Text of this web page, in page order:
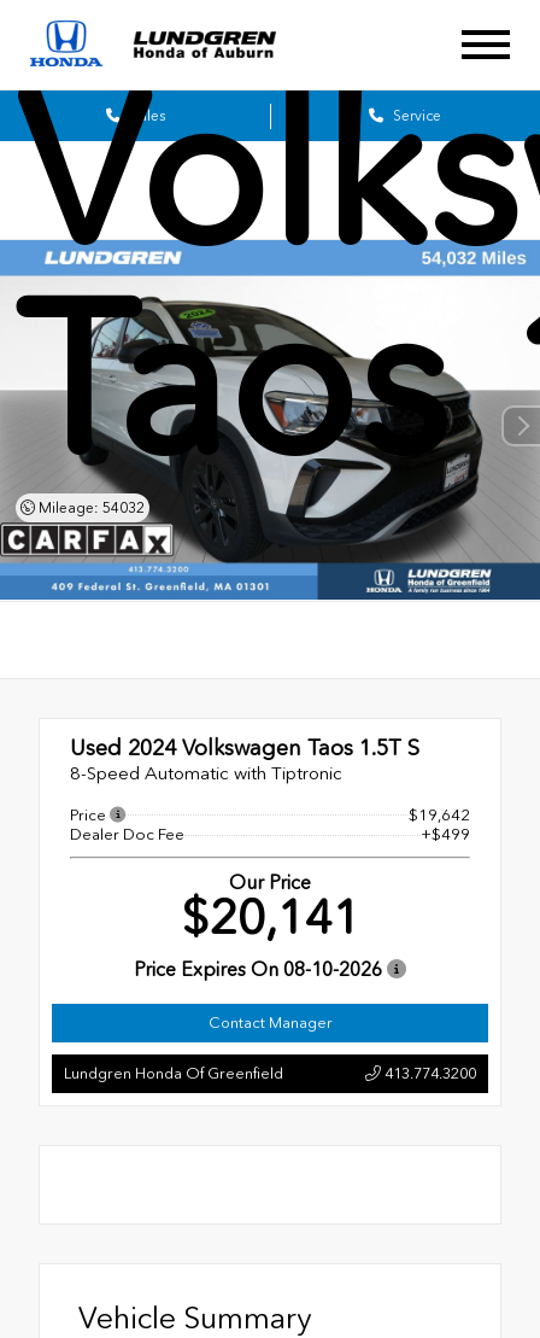
Sales Service
Taos
Mileage: 54032
Used 2024Volkswagen Taos 1.5T S
8-Speed Automatic with Tiptronic
Price
$19,642
Dealer Doc Fee
+$499
Our Price
$20,141
Price Expires On 08-10-2026
Contact Manager
Lundgren Honda Of Greenfield 413.774.3200
Vehicle Summary